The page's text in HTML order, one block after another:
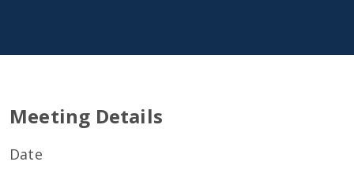
Meeting Details
Date